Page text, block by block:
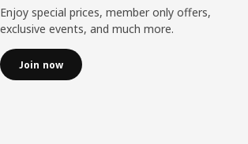
Enjoy special prices, member only offers,
exclusive events, and much more.
Join now